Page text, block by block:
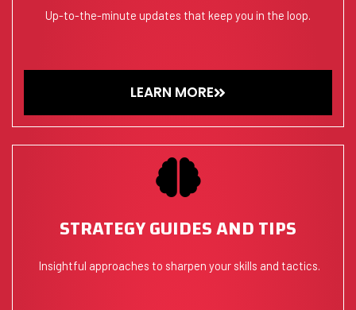
Up-to-the-minute updates that keep you in the loop.
LEARN MORE
STRATEGY GUIDES AND TIPS
Insightful approaches to sharpen your skills and tactics.